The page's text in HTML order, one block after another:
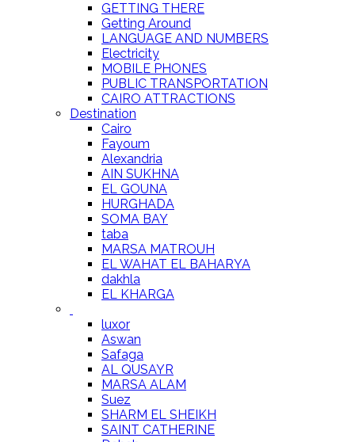
GETTING THERE
Getting Around
LANGUAGE AND NUMBERS
Electricity
MOBILE PHONES
PUBLIC TRANSPORTATION
CAIRO ATTRACTIONS
Destination
Cairo
Fayoum
Alexandria
AIN SUKHNA
EL GOUNA
HURGHADA
SOMA BAY
taba
MARSA MATROUH
EL WAHAT EL BAHARYA
dakhla
EL KHARGA
luxor
Aswan
Safaga
AL QUSAYR
MARSA ALAM
Suez
SHARM EL SHEIKH
SAINT CATHERINE